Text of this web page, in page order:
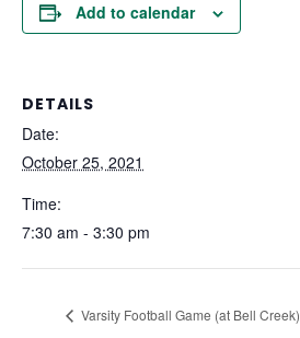
Add to calendar
DETAILS
Date:
October 25, 2021
Time:
7:30 am - 3:30 pm
Varsity Football Game (at Bell Creek)